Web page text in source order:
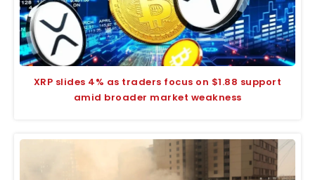
XRP slides 4% as traders focus on $1.88 support
amid broader market weakness